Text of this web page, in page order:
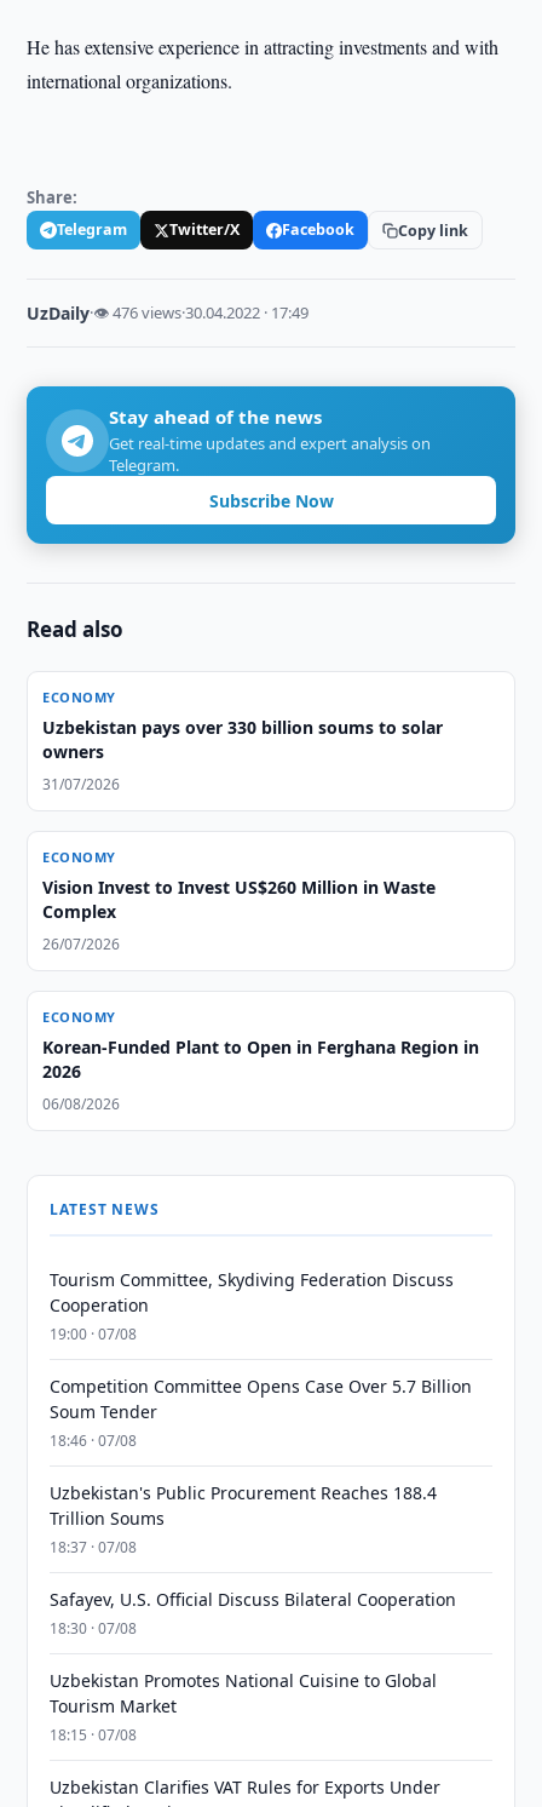
He has extensive experience in attracting investments and with
international organizations.
Share:
Telegram Twitter/X Facebook Copy link
UzDaily·👁 476 views·30.04.2022 · 17:49
Stay ahead of the news
Get real-time updates and expert analysis on
Telegram.
Subscribe Now
Read also
ECONOMY
Uzbekistan pays over 330 billion soums to solar
owners
31/07/2026
ECONOMY
Vision Invest to Invest US$260 Million in Waste
Complex
26/07/2026
ECONOMY
Korean-Funded Plant to Open in Ferghana Region in
2026
06/08/2026
LATEST NEWS
Tourism Committee, Skydiving Federation Discuss
Cooperation
19:00 · 07/08
Competition Committee Opens Case Over 5.7 Billion
Soum Tender
18:46 · 07/08
Uzbekistan's Public Procurement Reaches 188.4
Trillion Soums
18:37 · 07/08
Safayev, U.S. Official Discuss Bilateral Cooperation
18:30 · 07/08
Uzbekistan Promotes National Cuisine to Global
Tourism Market
18:15 · 07/08
Uzbekistan Clarifies VAT Rules for Exports Under